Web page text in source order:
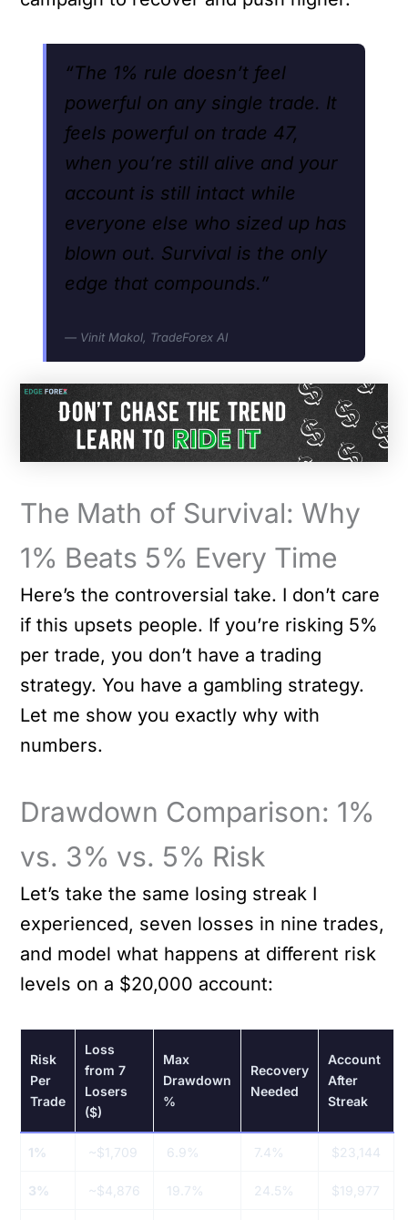
“The 1% rule doesn’t feel
powerful on any single trade. It
feels powerful on trade 47,
when you’re still alive and your
account is still intact while
everyone else who sized up has
blown out. Survival is the only
edge that compounds.”
— Vinit Makol, TradeForex AI
The Math of Survival: Why
1% Beats 5% Every Time
Here’s the controversial take. I don’t care
if this upsets people. If you’re risking 5%
per trade, you don’t have a trading
strategy. You have a gambling strategy.
Let me show you exactly why with
numbers.
Drawdown Comparison: 1%
vs. 3% vs. 5% Risk
Let’s take the same losing streak I
experienced, seven losses in nine trades,
and model what happens at different risk
levels on a $20,000 account:
Risk
Per
Trade
Loss
from 7
Losers
($)
Max
Drawdown
%
Recovery
Needed
Account
After
Streak
1% ~$1,709 6.9% 7.4% $23,144
3% ~$4,876 19.7% 24.5% $19,977